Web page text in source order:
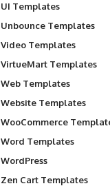
UI Templates
Unbounce Templates
Video Templates
VirtueMart Templates
Web Templates
Website Templates
WooCommerce
Word Templates
WordPress
Zen Cart Templates